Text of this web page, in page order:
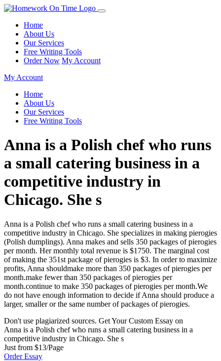
Home
About Us
Our Services
Free Writing Tools
Order Now My Account
My Account
Home
About Us
Our Services
Free Writing Tools
Anna is a Polish chef who runs
a small catering business in a
competitive industry in
Chicago. She s
Anna is a Polish chef who runs a small catering business in a
competitive industry in Chicago. She specializes in making pierogies
(Polish dumplings). Anna makes and sells 350 packages of pierogies
per month. Her monthly total revenue is $1750. The marginal cost
of making the 351st package of pierogies is $3. In order to maximize
profits, Anna shouldmake more than 350 packages of pierogies per
month.make fewer than 350 packages of pierogies per
month.continue to make 350 packages of pierogies per month.We
do not have enough information to decide if Anna should produce a
larger, smaller or the same number of packages of pierogies.
Don't use plagiarized sources. Get Your Custom Essay on
Anna is a Polish chef who runs a small catering business in a
competitive industry in Chicago. She s
Just from $13/Page
Order Essay